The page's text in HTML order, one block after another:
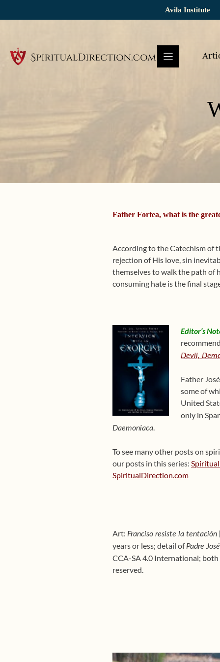
Avila Institute
Father Fortea, what is the
According to the Catechism of
rejection of His love, sin
themselves to walk the path of
consuming hate is the final
Editor’s
Devil,
Father
some of
United
only in
Daemoniaca.
To see many other posts on
our posts in this series:
SpiritualDirection.com
Art: Franciso resiste la tentación
years or less; detail ofPadre
CCA-SA 4.0 International;
reserved.